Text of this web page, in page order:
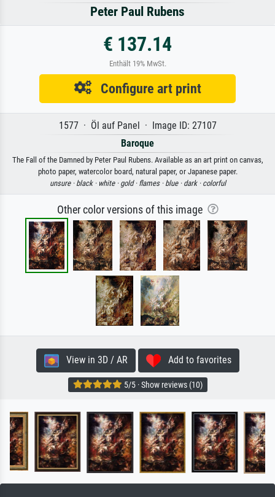
Peter Paul Rubens
€ 137.14
Enthält 19% MwSt.
Configure art print
1577 · Öl auf Panel · Image ID: 27107
Baroque
The Fall of the Damned by Peter Paul Rubens. Available as an art print on canvas,
photo paper, watercolor board, natural paper, or Japanese paper.
unsure · black · white · gold · flames · blue · dark · colorful
Other color versions of this image
View in 3D / AR Add to favorites
5/5 · Show reviews (10)